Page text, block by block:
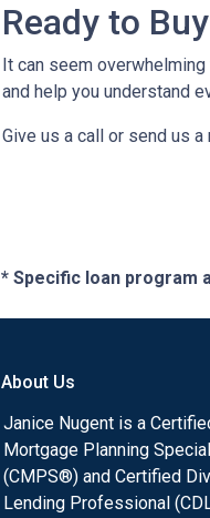
Ready to
It can seem
and help you understand
Give us a call or send us
* Specific loan program
About Us
Janice Nugent is a
Mortgage Planning
(CMPS®) and Certified
Lending Professional